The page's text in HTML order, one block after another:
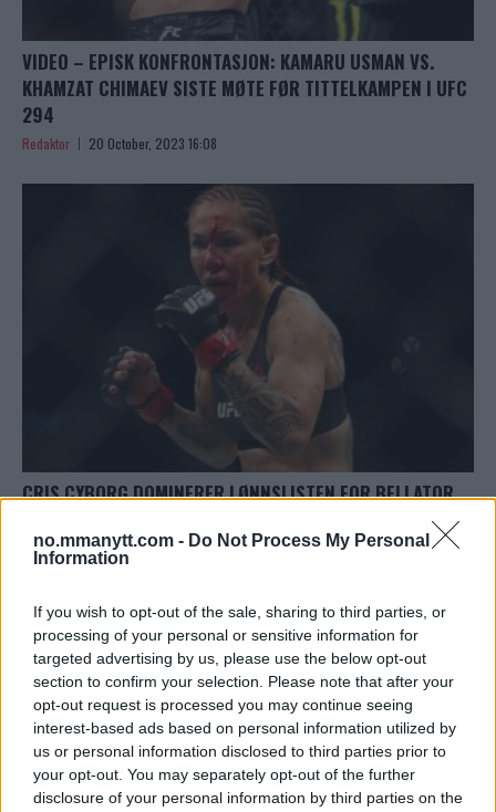
no.mmanytt.com - Do Not Process My Personal
Information
If you wish to opt-out of the sale, sharing to third parties, or
processing of your personal or sensitive information for
targeted advertising by us, please use the below opt-out
section to confirm your selection. Please note that after your
opt-out request is processed you may continue seeing
interest-based ads based on personal information utilized by
us or personal information disclosed to third parties prior to
your opt-out. You may separately opt-out of the further
disclosure of your personal information by third parties on the
VIDEO – EPISK KONFRONTASJON: KAMARU USMAN VS.
KHAMZAT CHIMAEV SISTE MØTE FØR TITTELKAMPEN I UFC
294
Redaktor 20 October, 2023 16:08
CRIS CYBORG DOMINERER LØNNSLISTEN FOR BELLATOR
Redaktor 8 October, 2023 18:33
TOPP 10
UFC 304: Paddy Pimblett Møter Topprangert UFC-
Veteran!